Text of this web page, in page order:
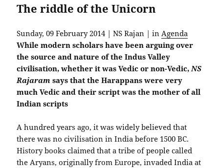
The riddle of the Unicorn
Sunday, 09 February 2014 | NS Rajan | in Agenda
While modern scholars have been arguing over
the source and nature of the Indus Valley
civilisation, whether it was Vedic or non-Vedic, NS
Rajaram says that the Harappans were very
much Vedic and their script was the mother of all
Indian scripts
A hundred years ago, it was widely believed that
there was no civilisation in India before 1500 BC.
History books claimed that a tribe of people called
the Aryans, originally from Europe, invaded India at